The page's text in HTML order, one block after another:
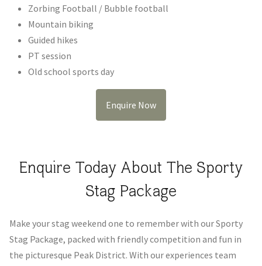
Zorbing Football / Bubble football
Mountain biking
Guided hikes
PT session
Old school sports day
Enquire Now
Enquire Today About The Sporty
Stag Package
Make your stag weekend one to remember with our Sporty
Stag Package, packed with friendly competition and fun in
the picturesque Peak District. With our experiences team